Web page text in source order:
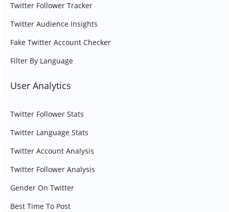
Twitter Follower Tracker
Twitter Audience Insights
Fake Twitter Account Checker
Filter By Language
User Analytics
Twitter Follower Stats
Twitter Language Stats
Twitter Account Analysis
Twitter Follower Analysis
Gender On Twitter
Best Time To Post